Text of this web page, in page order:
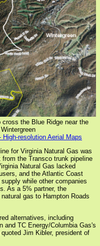
the Blue Ridge near the
High-resolution Aerial Maps
for Virginia Natural Gas was
the Transco trunk pipeline
Natural Gas lacked
and the Atlantic Coast
while other companies
As a 5% partner, the
gas to Hampton Roads
alternatives, including
and TC Energy/Columbia Gas's
quoted Jim Kibler, president of